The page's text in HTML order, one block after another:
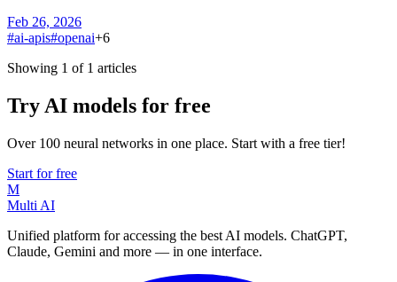
Feb 26, 2026
#ai-apis#openai+6
Showing 1 of 1 articles
Try AI models for free
Over 100 neural networks in one place. Start with a free tier!
Start for free
M
Multi AI
Unified platform for accessing the best AI models. ChatGPT,
Claude, Gemini and more — in one interface.